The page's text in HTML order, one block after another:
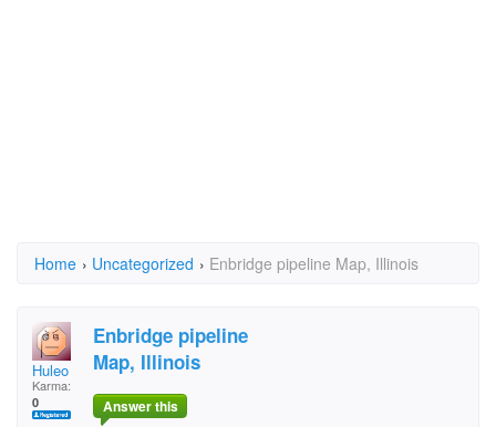
Home › Uncategorized › Enbridge pipeline Map, Illinois
Huleo
Karma:
0
Enbridge pipeline
Map, Illinois
Answer this